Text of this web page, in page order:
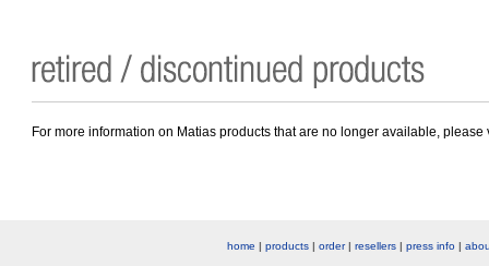
For more information on Matias products that are no longer available, please
home | products| order| resellers| press info|